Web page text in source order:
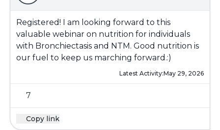
Registered! I am looking forward to this
valuable webinar on nutrition for individuals
with Bronchiectasis and NTM. Good nutrition is
our fuel to keep us marching forward.:)
Latest Activity:May 29, 2026
7
Copy link